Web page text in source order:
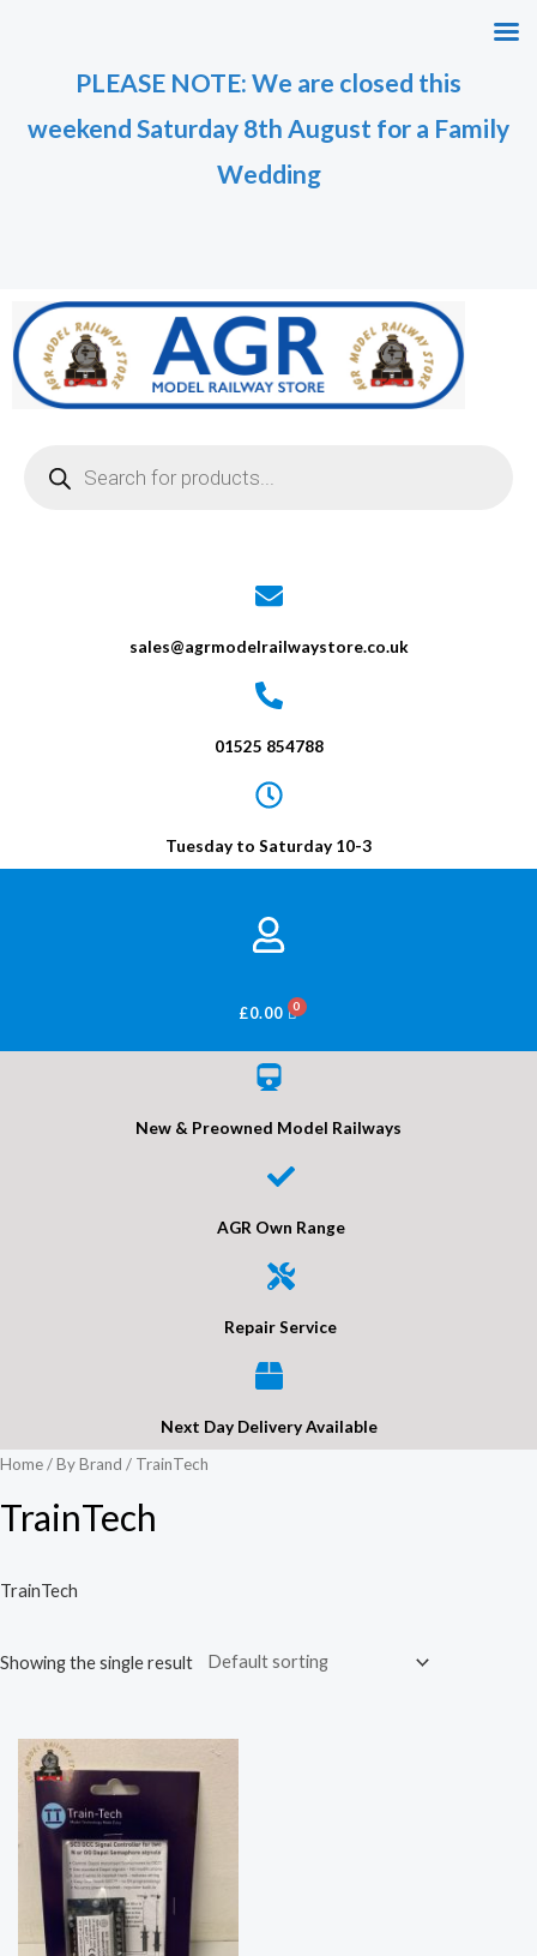
PLEASE NOTE: We are closed this
weekend Saturday 8th August for a Family
Wedding
sales@agrmodelrailwaystore.co.uk
01525 854788
Tuesday to Saturday 10-3
£0.00 BASKET
New & Preowned Model Railways
AGR Own Range
Repair Service
Next Day Delivery Available
Home/By Brand / TrainTech
TrainTech
TrainTech
Showing the single result